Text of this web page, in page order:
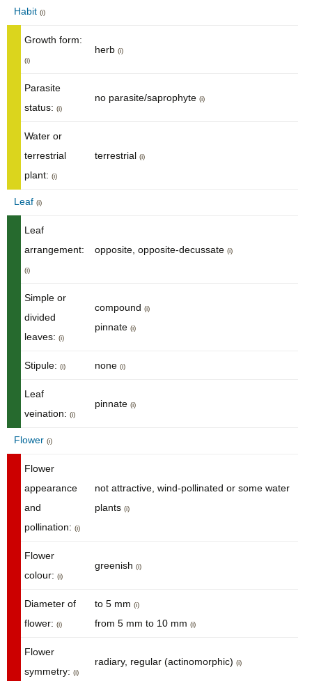
Habit (i)
Growth form:
(i)
herb (i)
Parasite
status: (i)
no parasite/saprophyte (i)
Water or
terrestrial
plant: (i)
terrestrial (i)
Leaf (i)
Leaf
arrangement:
(i)
opposite, opposite-decussate (i)
Simple or
divided
leaves: (i)
compound (i)
pinnate (i)
Stipule: (i) none (i)
Leaf
veination: (i)
pinnate (i)
Flower (i)
Flower
appearance
and
pollination: (i)
not attractive, wind-pollinated or some water
plants (i)
Flower
colour: (i)
greenish (i)
Diameter of
flower: (i)
to 5 mm (i)
from 5 mm to 10 mm (i)
Flower
symmetry: (i)
radiary, regular (actinomorphic) (i)